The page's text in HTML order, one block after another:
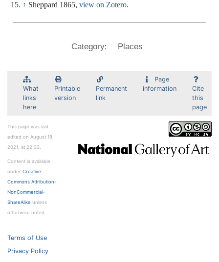
↑ Sheppard 1865,view on Zotero.
Category: Places
What
links
here
Printable
version
Permanent
link
Page
information
Cite
this
page
This page was last
edited on August 18,
2021, at 22:33.
Content is available
under Creative
Commons Attribution-
NonCommercial-
ShareAlike unless
otherwise noted.
Terms of Use
Privacy Policy